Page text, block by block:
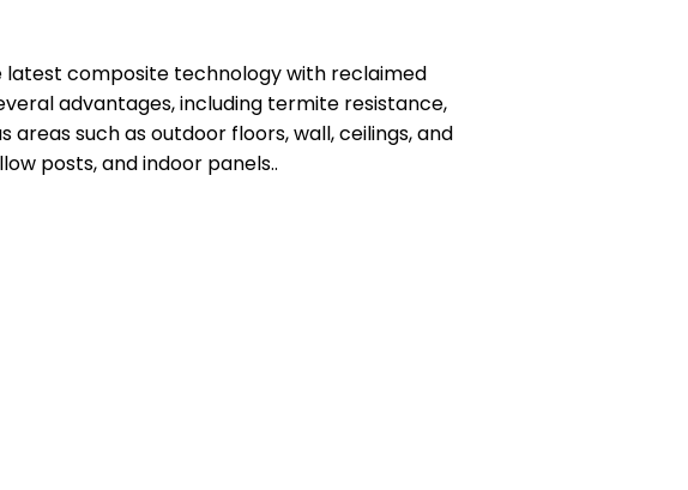
latest composite technology with reclaimed
advantages, including termite resistance,
such as outdoor floors, wall, ceilings, and
posts, and indoor panels..